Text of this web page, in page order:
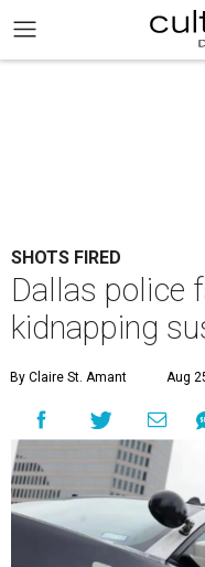
SHOTS FIRED
Dallas police
kidnapping
By Claire St. Amant Aug